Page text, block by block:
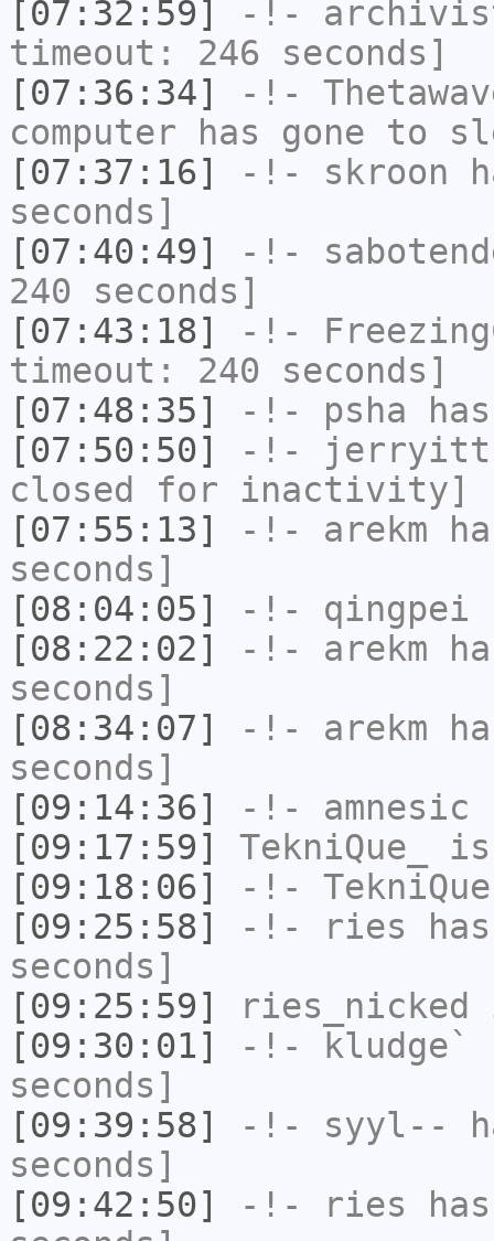
[07:32:59]
-!-
timeout: 246 seconds]
[07:36:34]
-!-
computer has gone to
[07:37:16]
-!- skroon
seconds]
[07:40:49]
-!-
240 seconds]
[07:43:18]
-!-
timeout: 240 seconds]
[07:48:35]
-!- psha
[07:50:50]
-!- jerryitt
closed for inactivity]
[07:55:13]
-!- arekm
seconds]
[08:04:05]
-!- qingpei
[08:22:02]
-!- arekm
seconds]
[08:34:07]
-!- arekm
seconds]
[09:14:36]
-!- amnesic
[09:17:59]
TekniQue_
is
[09:18:06]
-!- TekniQue
[09:25:58]
-!- ries
seconds]
[09:25:59]
ries_nicked
[09:30:01]
-!- kludge`
seconds]
[09:39:58]
-!- syyl--
seconds]
[09:42:50]
-!- ries